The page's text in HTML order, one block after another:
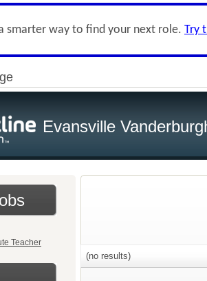
smarter way to find your next role. Try
Evansville
Teacher
(no results)